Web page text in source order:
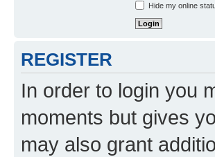
Hide my online
REGISTER
In order to login you
moments but gives
may also grant